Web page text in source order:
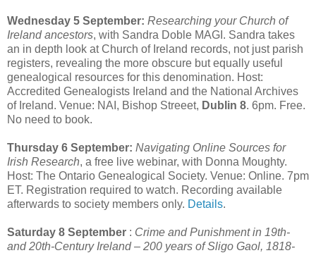
Wednesday 5 September: Researching your Church of
Ireland ancestors, with Sandra Doble MAGI. Sandra takes
an in depth look at Church of Ireland records, not just parish
registers, revealing the more obscure but equally useful
genealogical resources for this denomination. Host:
Accredited Genealogists Ireland and the National Archives
of Ireland. Venue: NAI, Bishop Streeet, Dublin 8. 6pm. Free.
No need to book.
Thursday 6 September: Navigating Online Sources for
Irish Research, a free live webinar, with Donna Moughty.
Host: The Ontario Genealogical Society. Venue: Online. 7pm
ET. Registration required to watch. Recording available
afterwards to society members only. Details.
Saturday 8 September : Crime and Punishment in 19th-
and 20th-Century Ireland – 200 years of Sligo Gaol, 1818-